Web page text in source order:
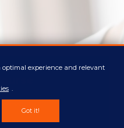
optimal experience and relevant
.
Got it!